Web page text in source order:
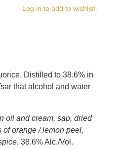
Log in to add to wishlist.
Distilled to 38.6% in
that alcohol and water
oil and cream, sap, dried
orange / lemon peel,
38.6% Alc./Vol.